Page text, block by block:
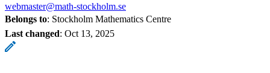
webmaster@math-stockholm.se
Belongs to: Stockholm Mathematics Centre
Last changed: Oct 13, 2025